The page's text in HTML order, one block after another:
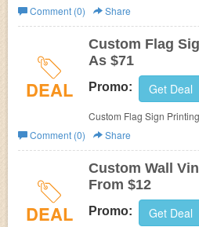
$51. Shop today!
Comment (0)
Share
DEAL
Custom Flag
As $71
Promo: Get Deal
Custom Flag Sign
Comment (0)
Share
DEAL
Custom Wall
From $12
Promo: Get Deal